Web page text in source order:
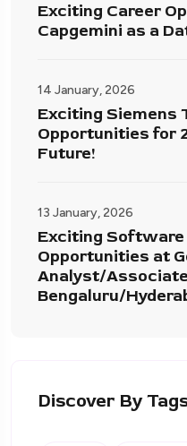
Exciting Career
Capgemini as a
14 January, 2026
Exciting Siemens
Opportunities for
Future!
13 January, 2026
Exciting Software
Opportunities at
Analyst/
Bengaluru/
Discover By